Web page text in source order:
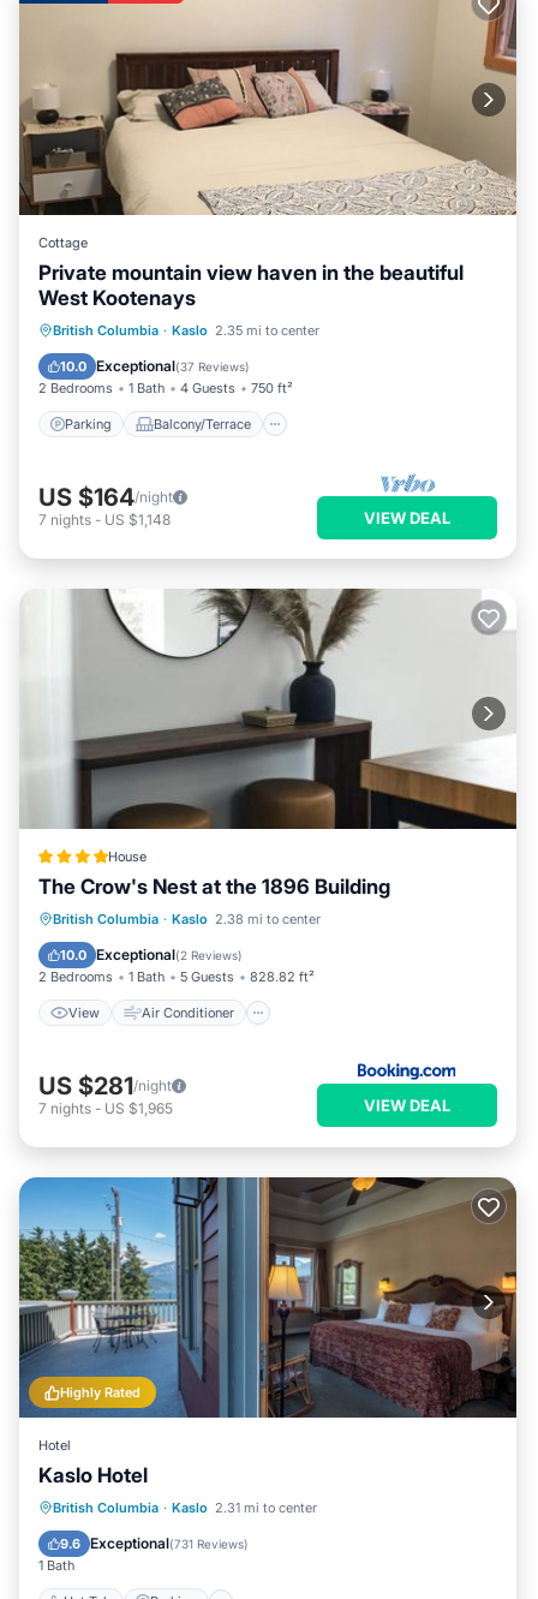
Cottage
Private mountain view haven in the beautiful
West Kootenays
British Columbia · Kaslo 2.35 mi to center
10.0 Exceptional(37 Reviews)
2 Bedrooms 1 Bath 4 Guests 750 ft²
Parking Balcony/Terrace
Parking Balcony/Terrace
Air Conditioner
US $164/night
7 nights - US $1,148 VIEW DEAL
House
The Crow's Nest at the 1896 Building
British Columbia · Kaslo 2.38 mi to center
10.0 Exceptional(2 Reviews)
2 Bedrooms 1 Bath 5 Guests 828.82 ft²
View Air Conditioner
View Air Conditioner
Child Friendly
US $281/night
7 nights - US $1,965 VIEW DEAL
Highly Rated
Hotel
Kaslo Hotel
British Columbia · Kaslo 2.31 mi to center
9.6 Exceptional(731 Reviews)
1 Bath
Hot Tub Parking
Balcony/Terrace
Kitchen